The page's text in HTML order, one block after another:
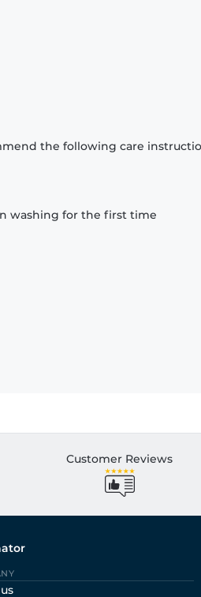
the following care
washing for the first time
Customer Reviews